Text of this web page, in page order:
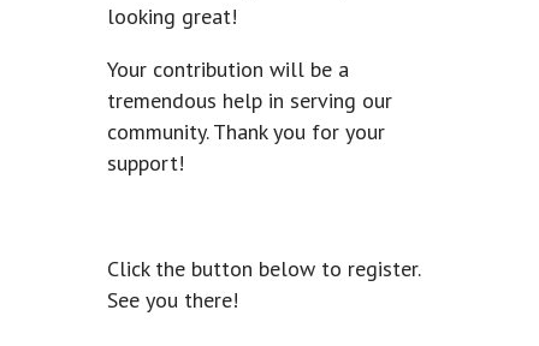
looking great!
Your contribution will be a
tremendous help in serving our
community. Thank you for your
support!
Click the button below to register.
See you there!